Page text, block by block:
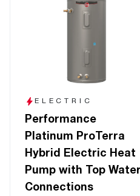
ELECTRIC
Performance
Platinum ProTerra
Hybrid Electric Heat
Pump with Top Water
Connections